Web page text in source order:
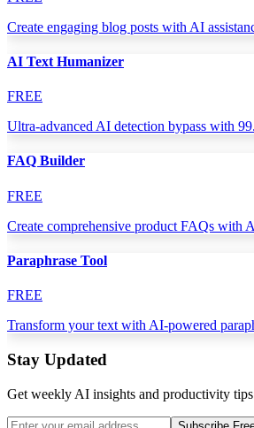
Create engaging blog posts with AI
AI Text Humanizer
FREE
Ultra-advanced AI detection bypass with
FAQ Builder
FREE
Create comprehensive product FAQs with
Paraphrase Tool
FREE
Transform your text with AI-powered
Stay Updated
Get weekly AI insights and productivity